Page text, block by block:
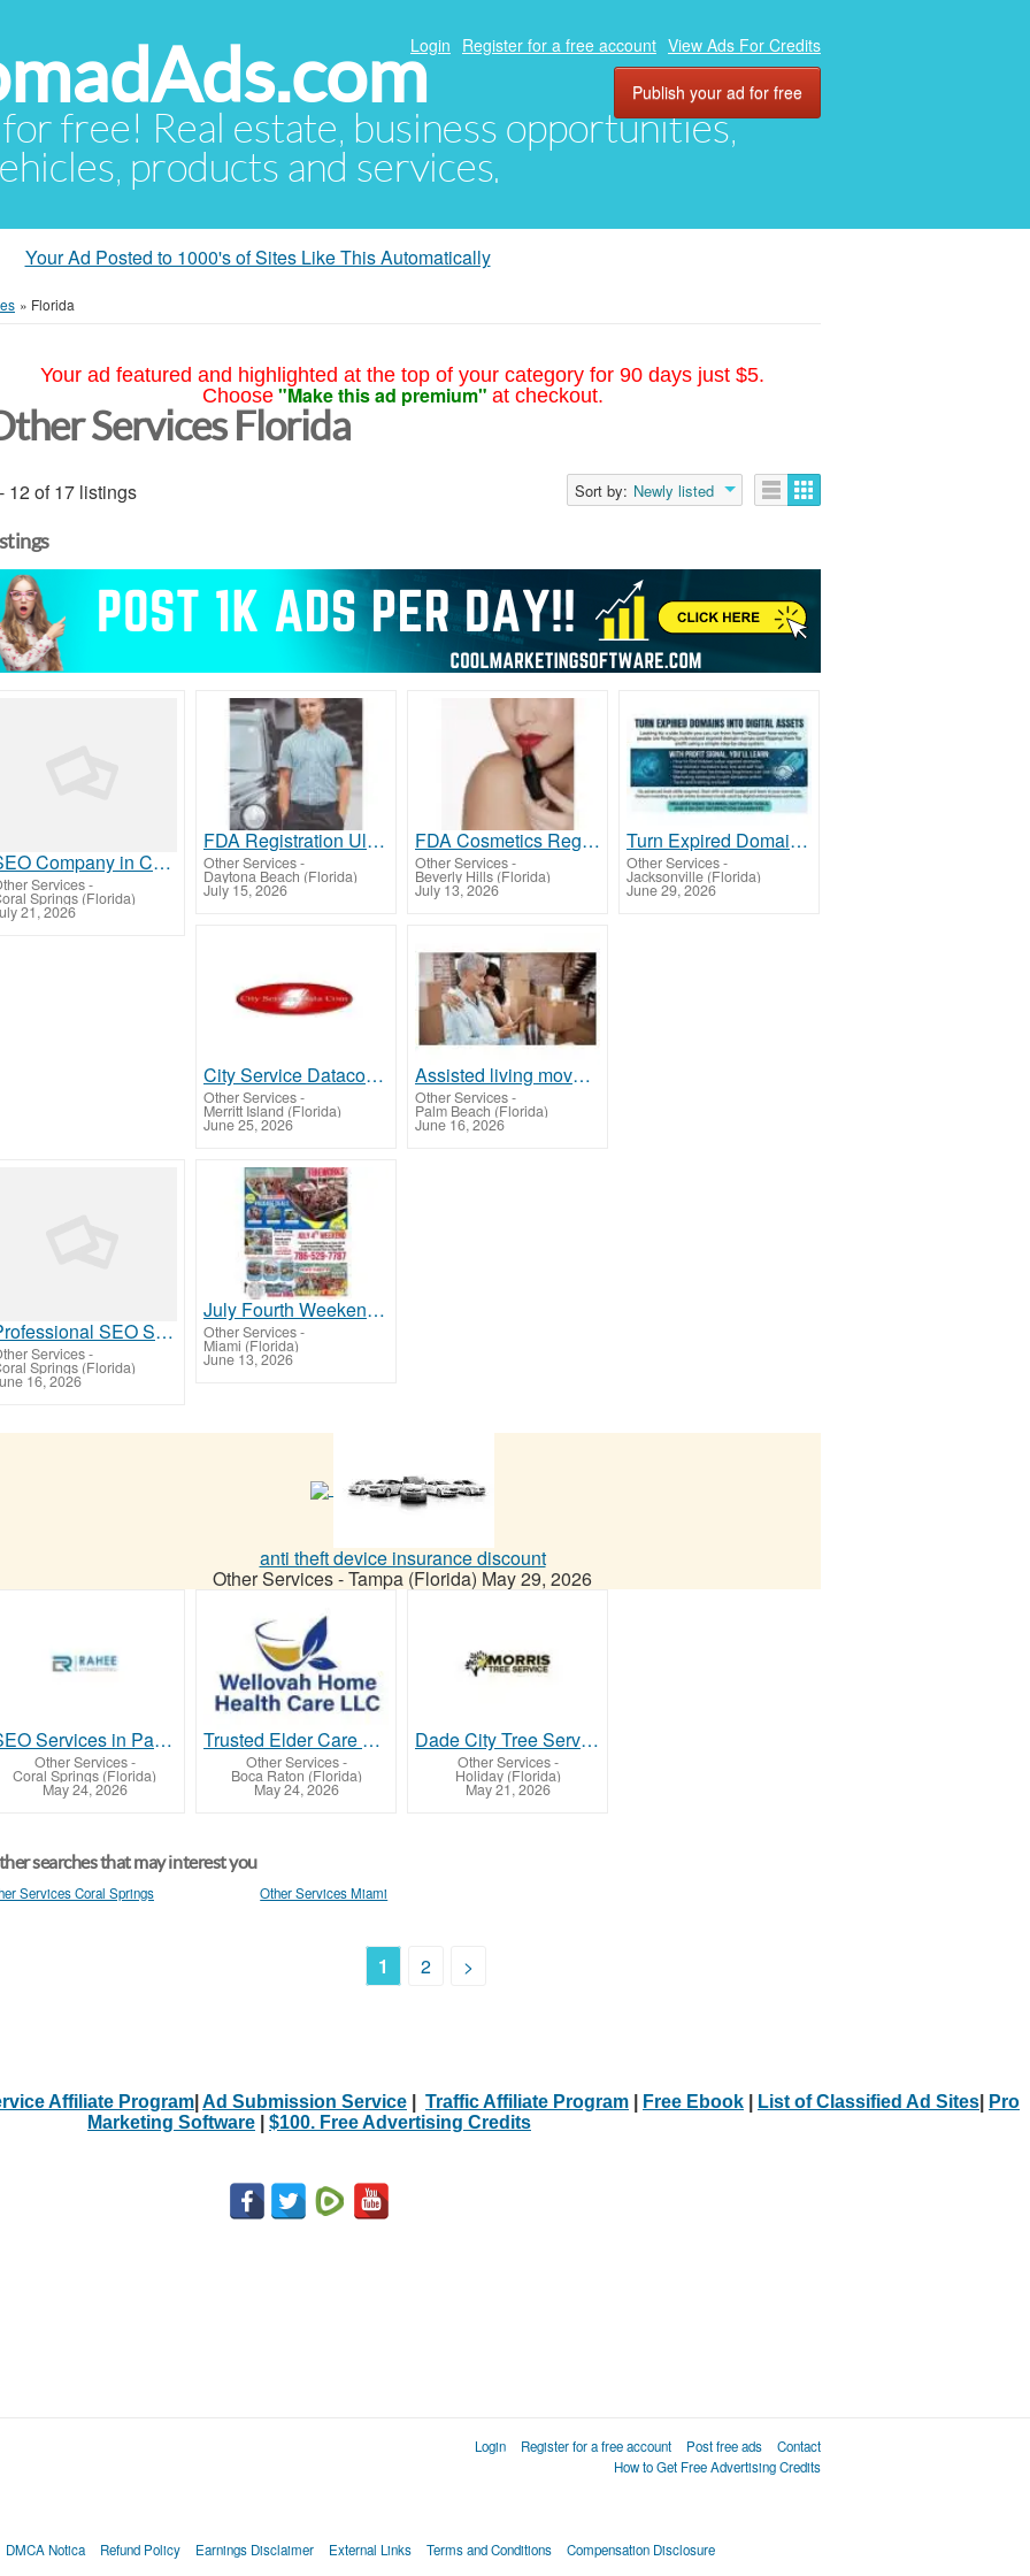
free! Real estate, business opportunities,
products and services.
Login Register for a free account View Ads For Credits
Publish your ad for free
Your Ad Posted to 1000's of Sites Like This Automatically
» Florida
Your ad featured and highlighted at the top of your category for 90 days just $5.
Choose "Make this ad premium" at checkout.
Services Florida
12 of 17 listings Sort by: Newly listed
SEO Company in Coral Springs | Drive More Traffic & Qualified Leads with Rahee Consulting
Services-
Springs (Florida)
21, 2026
FDA Registration Ultimate Guide to Compliance
Other Services-
Daytona Beach (Florida)
July 15, 2026
FDA Cosmetics Registration & Listing Service Offer
Other Services-
Beverly Hills (Florida)
July 13, 2026
Turn Expired Domains Into Digital Assets -FL
Other Services-
Jacksonville (Florida)
June 29, 2026
City Service Datacom In
Other Services-
Merritt Island (Florida)
June 25, 2026
Assisted living move help
Other Services-
Palm Beach (Florida)
June 16, 2026
Professional SEO Services in Pompano Beach – Boost Rankings & Generate More Leads
Services-
Springs (Florida)
16, 2026
July Fourth Weekend in Miami Fireworks Party Bus Boat Rentals Yacht Party Island BBQ
Other Services-
Miami (Florida)
June 13, 2026
anti theft device insurance discount
Other Services-Tampa (Florida) May 29, 2026
SEO Services in Parkland, FL – Grow Your Business Online with Rahee Consulting
Other Services-
Coral Springs (Florida)
May 24, 2026
Trusted Elder Care Services in Boynton Beach | Wellovah Home Health Care
Other Services-
Boca Raton (Florida)
May 24, 2026
Dade City Tree Service with Experienced Tree Care Team
Other Services-
Holiday (Florida)
May 21, 2026
searches that may interest you
Services Coral Springs Other Services Miami
1 2 >
Affiliate Program Ad Submission Service Traffic Affiliate Program Free Ebook List of Classified Ad Sites
Pro
Marketing Software
$100. Free Advertising Credits
Login Register for a free account Post free ads
Contact
How to Get Free Advertising Credits
DMCA Notica Refund Policy Earnings Disclaimer External Links Terms and Conditions Compensation Disclosure